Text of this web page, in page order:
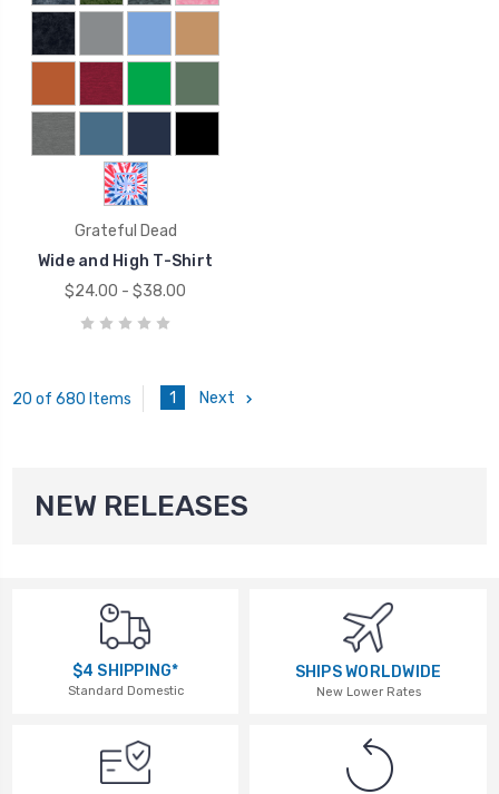
Grateful Dead
Wide and High T-Shirt
$24.00 - $38.00
20 of 680 Items 1 Next
NEW RELEASES
$4 SHIPPING*
Standard Domestic
SHIPS WORLDWIDE
New Lower Rates